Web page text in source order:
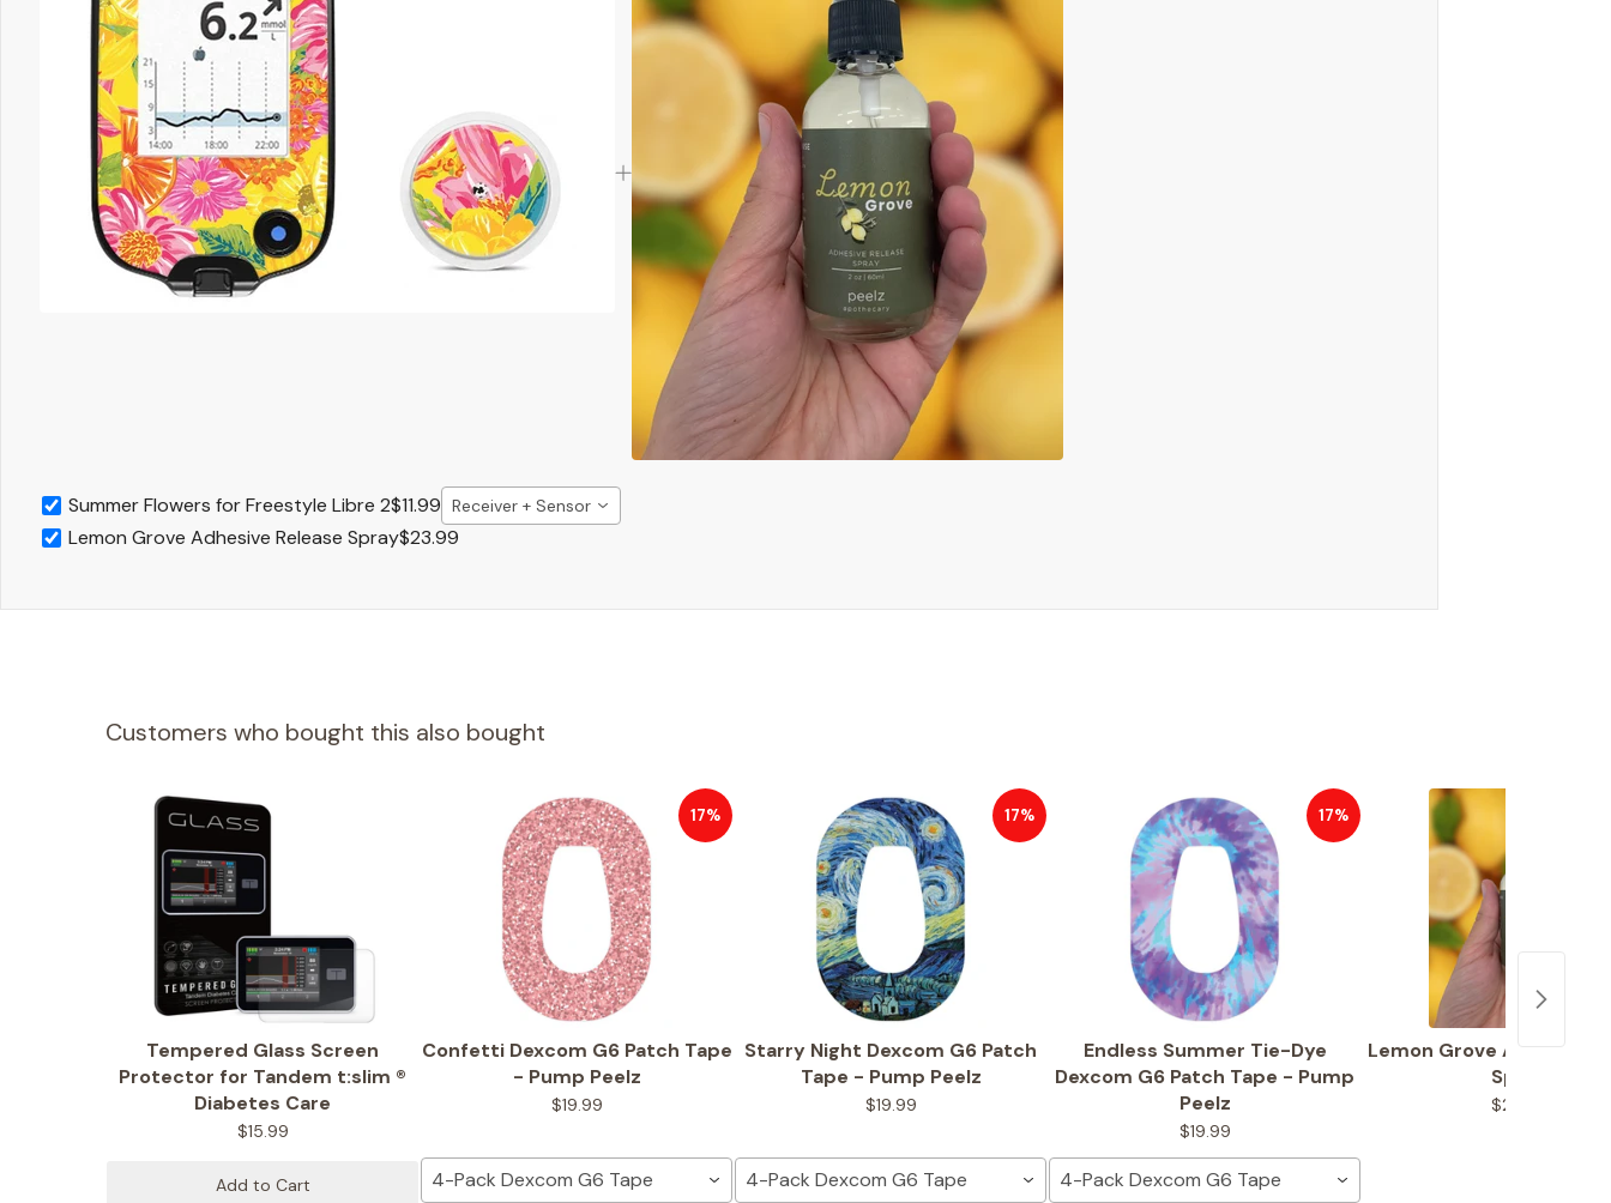
Summer Flowers for Freestyle Libre 2$11.99 Receiver + Sensor
Lemon Grove Adhesive Release Spray$23.99
Customers who bought this also bought
Tempered Glass Screen
Protector for Tandem t:slim ®
Diabetes Care
$15.99
Add to Cart
17%
Confetti Dexcom G6 Patch Tape
- Pump Peelz
$19.99
4-Pack Dexcom G6 Tape
17%
Starry Night Dexcom G6 Patch
Tape - Pump Peelz
$19.99
4-Pack Dexcom G6 Tape
17%
Endless Summer Tie-Dye
Dexcom G6 Patch Tape - Pump
Peelz
$19.99
4-Pack Dexcom G6 Tape
Lemon Grove Adhesive
Spray
$23.99